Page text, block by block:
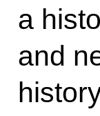
a
and